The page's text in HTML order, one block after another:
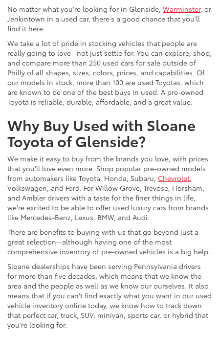
No matter what you're looking for in Glenside, Warminster, or
Jenkintown in a used car, there's a good chance that you'll
find it here.
We take a lot of pride in stocking vehicles that people are
really going to love--not just settle for. You can explore, shop,
and compare more than 250 used cars for sale outside of
Philly of all shapes, sizes, colors, prices, and capabilities. Of
our models in stock, more than 100 are used Toyotas, which
are known to be one of the best buys in used. A pre-owned
Toyota is reliable, durable, affordable, and a great value.
Why Buy Used with Sloane
Toyota of Glenside?
We make it easy to buy from the brands you love, with prices
that you'll love even more. Shop popular pre-owned models
from automakers like Toyota, Honda, Subaru, Chevrolet,
Volkswagen, and Ford. For Willow Grove, Trevose, Horsham,
and Ambler drivers with a taste for the finer things in life,
we're excited to be able to offer used luxury cars from brands
like Mercedes-Benz, Lexus, BMW, and Audi.
There are benefits to buying with us that go beyond just a
great selection--although having one of the most
comprehensive inventory of pre-owned vehicles is a big help.
Sloane dealerships have been serving Pennsylvania drivers
for more than five decades, which means that we know the
area and the people as well as we know our ourselves. It also
means that if you can't find exactly what you want in our used
vehicle inventory online today, we know how to track down
that perfect car, truck, SUV, minivan, sports car, or hybrid that
you're looking for.